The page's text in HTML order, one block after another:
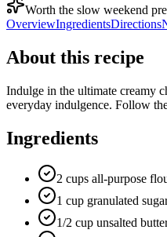
Worth the slow weekend
OverviewIngredientsDirections
About this recipe
Indulge in the ultimate creamy
everyday indulgence. Follow
Ingredients
2 cups all-purpose
1 cup granulated
1/2 cup unsalted